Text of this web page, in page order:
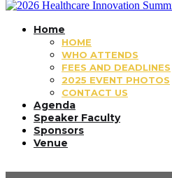
Home
HOME
WHO ATTENDS
FEES AND DEADLINES
2025 EVENT PHOTOS
CONTACT US
Agenda
Speaker Faculty
Sponsors
Venue